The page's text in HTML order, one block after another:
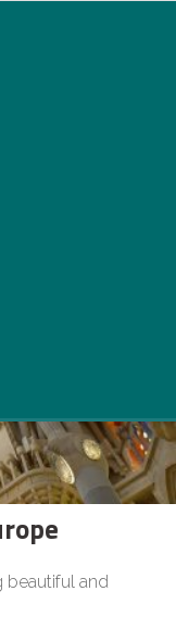
beautiful and